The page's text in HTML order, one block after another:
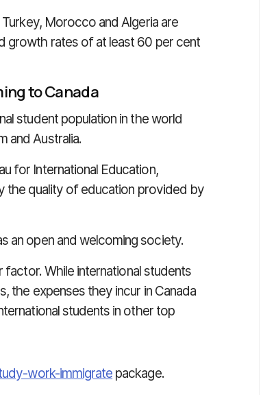
Morocco and Algeria are
growth rates of at least 60 per cent
to Canada
student population in the world
and Australia.
for International Education,
the quality of education provided by
an open and welcoming society.
factor. While international students
the expenses they incur in Canada
students in other top
work-immigrate package.